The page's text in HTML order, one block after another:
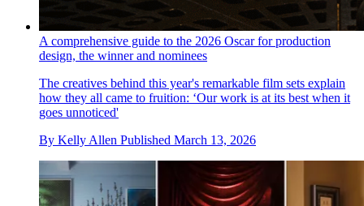
A comprehensive guide to the 2026 Oscar for production
design, the winner and nominees
The creatives behind this year's remarkable film sets explain
how they all came to fruition: ‘Our work is at its best when it
goes unnoticed'
By Kelly Allen Published March 13, 2026